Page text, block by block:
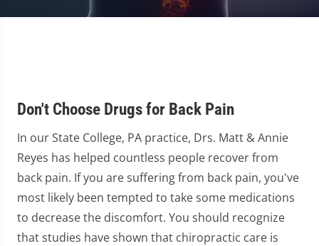
Don't Choose Drugs for Back Pain
In our State College, PA practice, Drs. Matt & Annie
Reyes has helped countless people recover from
back pain. If you are suffering from back pain, you've
most likely been tempted to take some medications
to decrease the discomfort. You should recognize
that studies have shown that chiropractic care is